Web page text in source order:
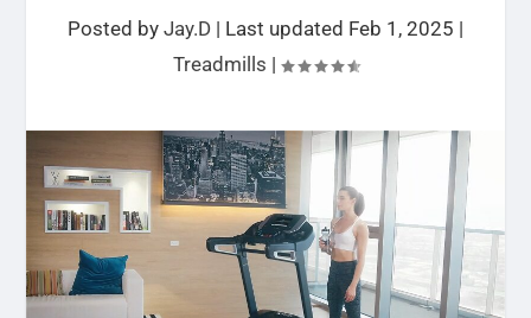
Posted by Jay.D | Last updated Feb 1, 2025 |
Treadmills |